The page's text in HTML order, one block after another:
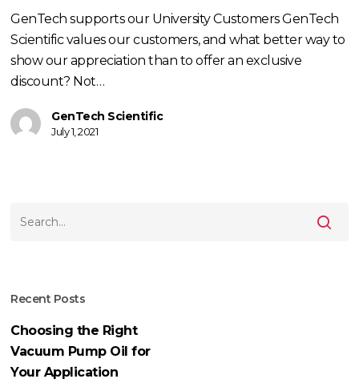
GenTech supports our University Customers GenTech
Scientific values our customers, and what better way to
show our appreciation than to offer an exclusive
discount? Not…
GenTech Scientific
July 1, 2021
Recent Posts
Choosing the Right
Vacuum Pump Oil for
Your Application